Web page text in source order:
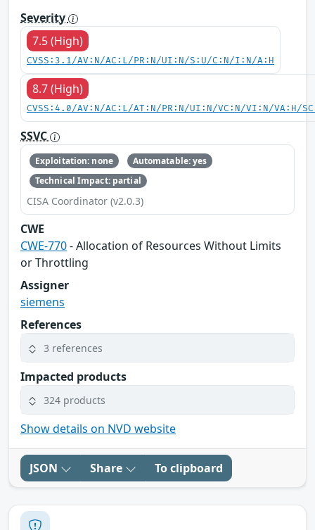
Severity
7.5 (High)
CVSS:3.1/AV:N/AC:L/PR:N/UI:N/S:U/C:N/I:N/A:H
8.7 (High)
CVSS:4.0/AV:N/AC:L/AT:N/PR:N/UI:N/VC:N/VI:N/VA:H/
SSVC
Exploitation: none
Automatable: yes
Technical Impact: partial
CISA Coordinator (v2.0.3)
CWE
CWE-770- Allocation of Resources Without Limits
or Throttling
Assigner
siemens
References
3 references
Impacted products
324 products
Show details on NVD website
JSON Share To clipboard